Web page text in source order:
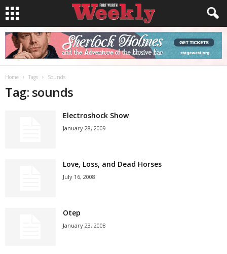
Home Tags Sounds
Tag: sounds
Electroshock Show
January 28, 2009
Love, Loss, and Dead Horses
July 16, 2008
Otep
January 23, 2008